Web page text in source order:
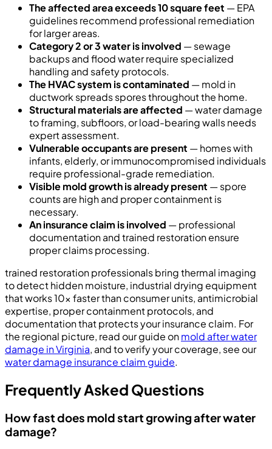
The affected area exceeds 10 square feet — EPA
guidelines recommend professional remediation
for larger areas.
Category 2 or 3 water is involved — sewage
backups and flood water require specialized
handling and safety protocols.
The HVAC system is contaminated — mold in
ductwork spreads spores throughout the home.
Structural materials are affected — water damage
to framing, subfloors, or load-bearing walls needs
expert assessment.
Vulnerable occupants are present — homes with
infants, elderly, or immunocompromised individuals
require professional-grade remediation.
Visible mold growth is already present — spore
counts are high and proper containment is
necessary.
An insurance claim is involved — professional
documentation and trained restoration ensure
proper claims processing.
trained restoration professionals bring thermal imaging
to detect hidden moisture, industrial drying equipment
that works 10x faster than consumer units, antimicrobial
expertise, proper containment protocols, and
documentation that protects your insurance claim. For
the regional picture, read our guide onmold after water
damage in Virginia, and to verify your coverage, see our
water damage insurance claim guide.
Frequently Asked Questions
How fast does mold start growing after water
damage?